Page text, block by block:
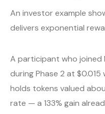
An investor example
delivers exponential
A participant who joined
during Phase 2 at
holds tokens valued
rate — a 133% gain